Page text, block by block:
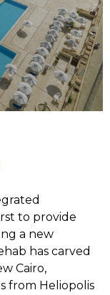
to provide
a new
has carved
Cairo,
from Heliopolis